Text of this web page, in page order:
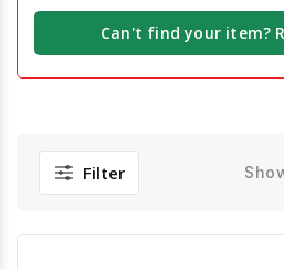
Can't find your item?
Filter